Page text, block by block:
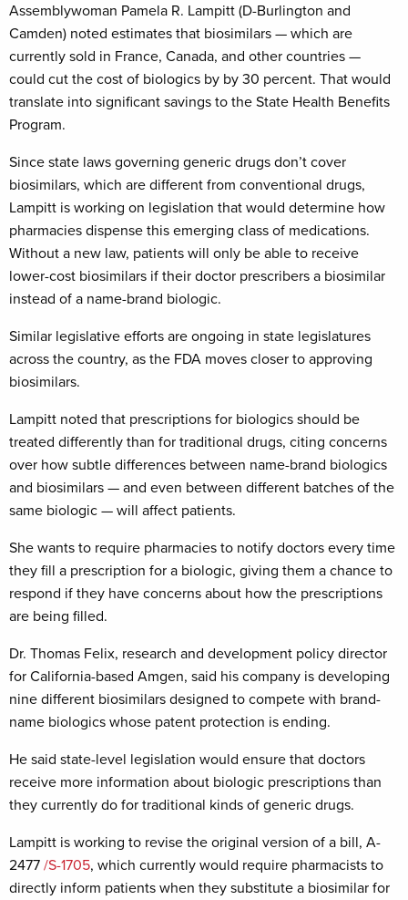
Assemblywoman Pamela R. Lampitt (D-Burlington and
Camden) noted estimates that biosimilars — which are
currently sold in France, Canada, and other countries —
could cut the cost of biologics by by 30 percent. That would
translate into significant savings to the State Health Benefits
Program.
Since state laws governing generic drugs don’t cover
biosimilars, which are different from conventional drugs,
Lampitt is working on legislation that would determine how
pharmacies dispense this emerging class of medications.
Without a new law, patients will only be able to receive
lower-cost biosimilars if their doctor prescribers a biosimilar
instead of a name-brand biologic.
Similar legislative efforts are ongoing in state legislatures
across the country, as the FDA moves closer to approving
biosimilars.
Lampitt noted that prescriptions for biologics should be
treated differently than for traditional drugs, citing concerns
over how subtle differences between name-brand biologics
and biosimilars — and even between different batches of the
same biologic — will affect patients.
She wants to require pharmacies to notify doctors every time
they fill a prescription for a biologic, giving them a chance to
respond if they have concerns about how the prescriptions
are being filled.
Dr. Thomas Felix, research and development policy director
for California-based Amgen, said his company is developing
nine different biosimilars designed to compete with brand-
name biologics whose patent protection is ending.
He said state-level legislation would ensure that doctors
receive more information about biologic prescriptions than
they currently do for traditional kinds of generic drugs.
Lampitt is working to revise the original version of a bill, A-
2477 /S-1705, which currently would require pharmacists to
directly inform patients when they substitute a biosimilar for